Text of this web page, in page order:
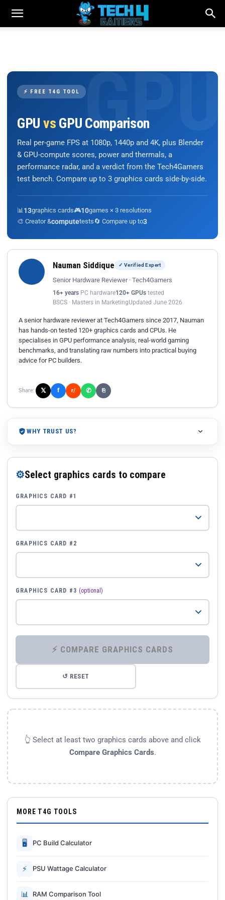
⚡ FREE T4G TOOL
GPU vs GPU Comparison
Real per-game FPS at 1080p, 1440p and 4K, plus Blender
& GPU-compute scores, power and thermals, a
performance radar, and a verdict from the Tech4Gamers
test bench. Compare up to 3 graphics cards side-by-side.
📊 13graphics cards🎮10games × 3 resolutions
🎨 Creator &computetests🔄 Compare up to3
Nauman Siddique ✓ Verified Expert
Senior Hardware Reviewer · Tech4Gamers
16+ years PC hardware120+ GPUs tested
BSCS · Masters in MarketingUpdated June 2026
A senior hardware reviewer at Tech4Gamers since 2017, Nauman
has hands-on tested 120+ graphics cards and CPUs. He
specialises in GPU performance analysis, real-world gaming
benchmarks, and translating raw numbers into practical buying
advice for PC builders.
Share: 𝕏 f r/ ✆ ⎘
WHY TRUST US?
⚙Select graphics cards to compare
GRAPHICS CARD #1
GRAPHICS CARD #2
GRAPHICS CARD #3 (optional)
⚡ COMPARE GRAPHICS CARDS
↺ RESET
👆 Select at least two graphics cards above and click
Compare Graphics Cards.
MORE T4G TOOLS
🖥 PC Build Calculator
⚡ PSU Wattage Calculator
📊 RAM Comparison Tool